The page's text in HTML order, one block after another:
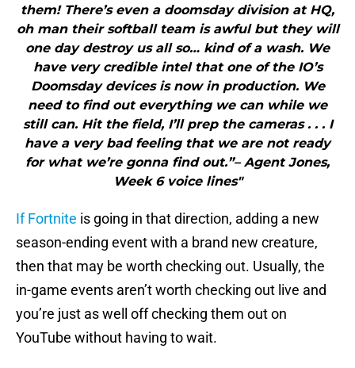
them! There’s even a doomsday division at HQ,
oh man their softball team is awful but they will
one day destroy us all so… kind of a wash. We
have very credible intel that one of the IO’s
Doomsday devices is now in production. We
need to find out everything we can while we
still can. Hit the field, I’ll prep the cameras . . . I
have a very bad feeling that we are not ready
for what we’re gonna find out.”– Agent Jones,
Week 6 voice lines"
If Fortnite is going in that direction, adding a new
season-ending event with a brand new creature,
then that may be worth checking out. Usually, the
in-game events aren’t worth checking out live and
you’re just as well off checking them out on
YouTube without having to wait.